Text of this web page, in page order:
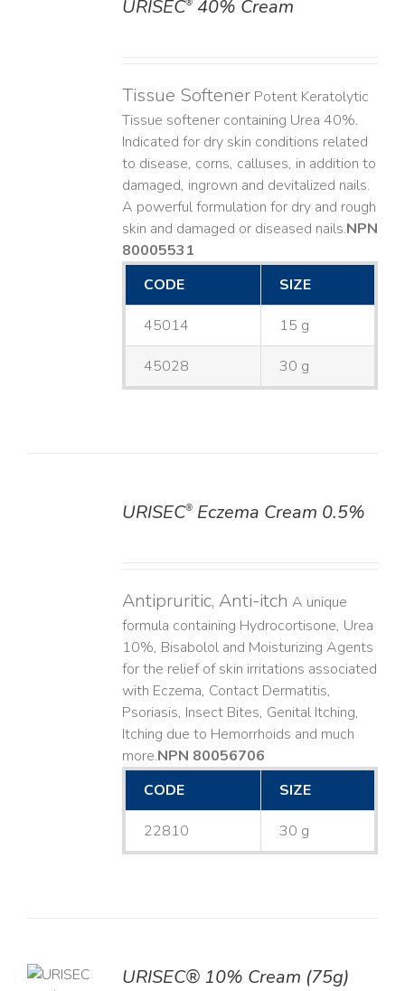
URISEC®40% Cream
Tissue SoftenerPotent Keratolytic
Tissue softener containing Urea 40%.
Indicated for dry skin conditions related
to disease, corns, calluses, in addition to
damaged, ingrown and devitalized nails. ​
A powerful formulation for dry and rough
skin and damaged or diseased nails. ​NPN
80005531
CODE
SIZE
45014 15 g
45028 30 g
URISEC®Eczema Cream 0.5%
Antipruritic, Anti-itch A unique
formula containing Hydrocortisone, Urea
10%, Bisabolol and Moisturizing Agents
for the relief of skin irritations associated
with Eczema, Contact Dermatitis,
Psoriasis, Insect Bites, Genital Itching,
Itching due to Hemorrhoids and much
more. ​NPN 80056706
CODE
SIZE
22810 30 g
URISEC® 10% Cream (75g)